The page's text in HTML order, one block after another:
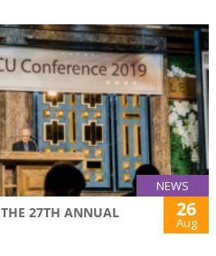
NEWS
27TH ANNUAL
26
Aug